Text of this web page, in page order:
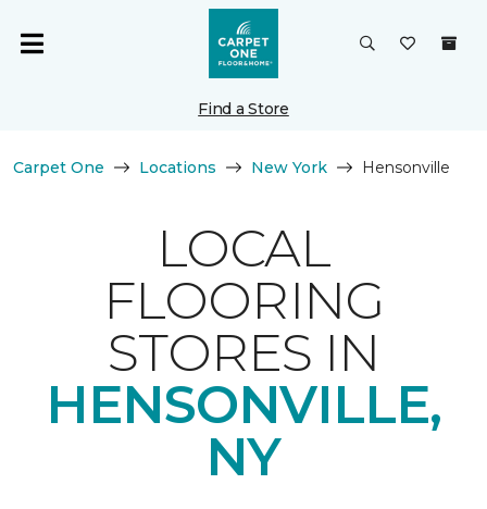
Find a Store
Carpet One Locations New York Hensonville
LOCAL
FLOORING
STORES IN
HENSONVILLE,
NY